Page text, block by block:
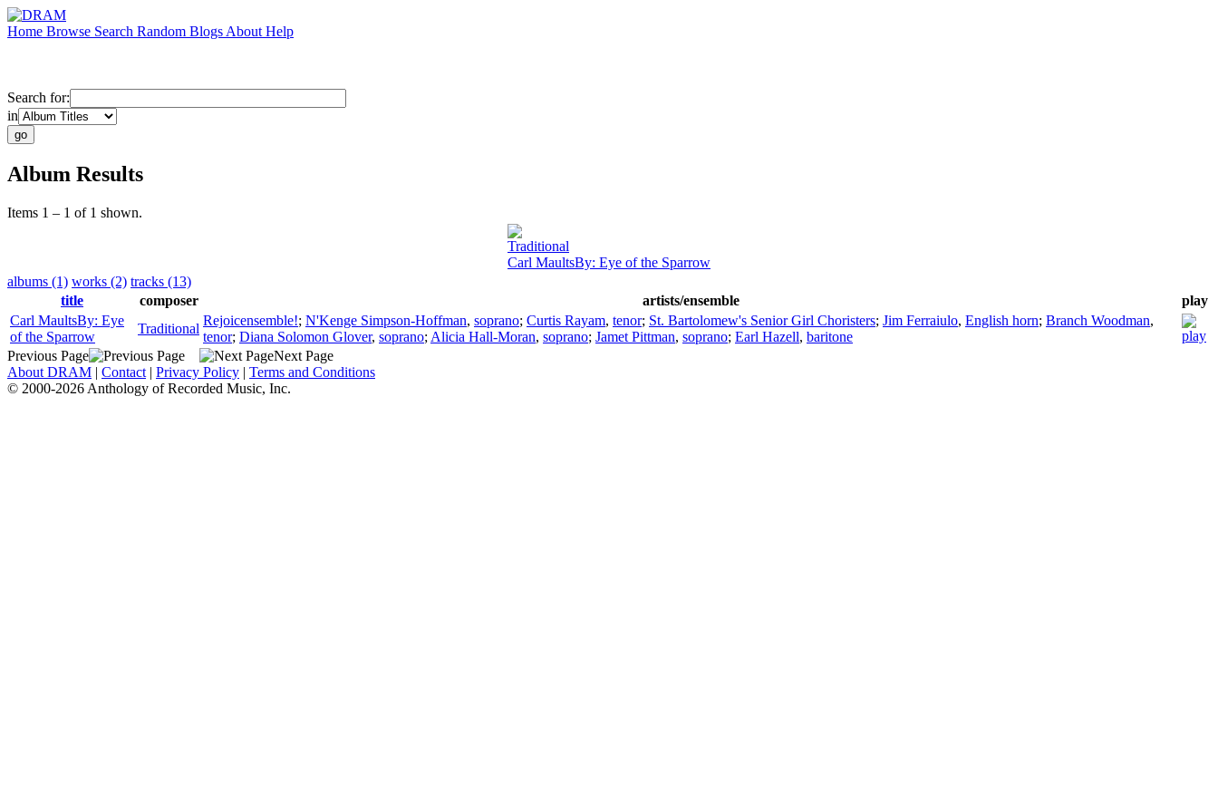
Home Browse Search Random Blogs About Help
Search for:
in
Album Results
Items 1 – 1 of 1 shown.
Traditional
Carl MaultsBy: Eye of the Sparrow
albums (1) works (2) tracks (13)
title
composer artists/ensemble
play
Carl MaultsBy: Eye
of the Sparrow
Traditional
Rejoicensemble!; N'Kenge Simpson-Hoffman, soprano; Curtis Rayam, tenor; St. Bartolomew's Senior Girl Choristers; Jim Ferraiulo, English horn; Branch Woodman,
tenor; Diana Solomon Glover, soprano; Alicia Hall-Moran, soprano; Jamet Pittman, soprano; Earl Hazell, baritone
Previous Page
Next Page
About DRAM | Contact | Privacy Policy | Terms and Conditions
© 2000-2026 Anthology of Recorded Music, Inc.